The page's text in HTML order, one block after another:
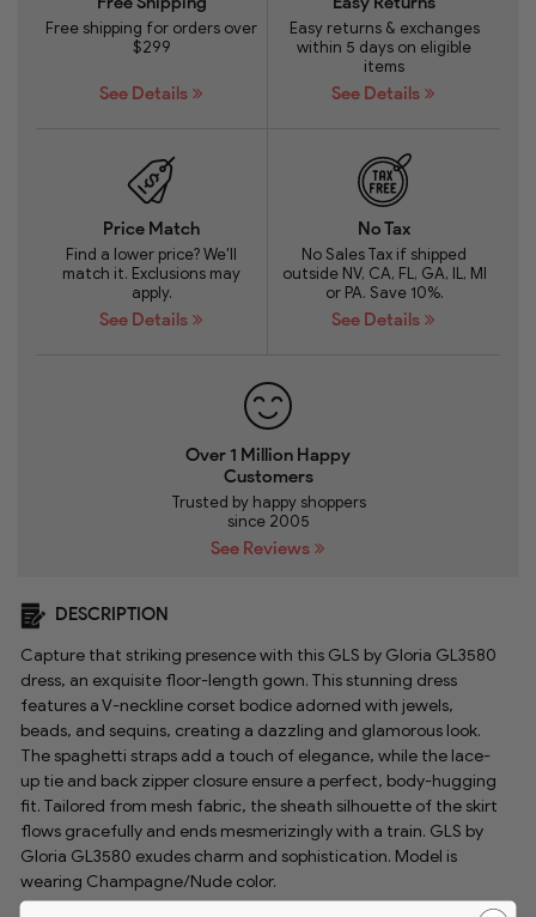
Free shipping for orders over
$299
See Details
Easy returns & exchanges
within 5 days on eligible
items
See Details
Price Match
Find a lower price? We'll
match it. Exclusions may
apply.
See Details
No Tax
No Sales Tax if shipped
outside NV, CA, FL, GA, IL, MI
or PA. Save 10%.
See Details
Over 1 Million Happy
Customers
Trusted by happy shoppers
since 2005
See Reviews
DESCRIPTION
Capture that striking presence with this GLS by Gloria GL3580
dress, an exquisite floor-length gown. This stunning dress
features a V-neckline corset bodice adorned with jewels,
beads, and sequins, creating a dazzling and glamorous look.
The spaghetti straps add a touch of elegance, while the lace-
up tie and back zipper closure ensure a perfect, body-hugging
fit. Tailored from mesh fabric, the sheath silhouette of the skirt
flows gracefully and ends mesmerizingly with a train. GLS by
Gloria GL3580 exudes charm and sophistication. Model is
wearing Champagne/Nude color.